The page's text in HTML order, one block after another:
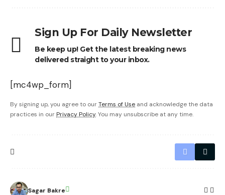
Sign Up For Daily Newsletter
Be keep up! Get the latest breaking news
delivered straight to your inbox.
[mc4wp_form]
By signing up, you agree to ourTerms of Use and acknowledge the data
practices in our Privacy Policy. You may unsubscribe at any time.
Sagar Bakre